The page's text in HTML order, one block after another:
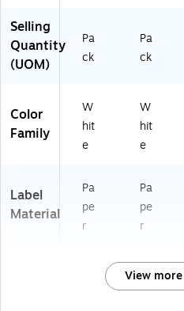
Selling
Quantity
(UOM)
Pa
ck
Pa
ck
Color
Family
W
hit
e
W
hit
e
Label
Material
Pa
pe
r
Pa
pe
r
View